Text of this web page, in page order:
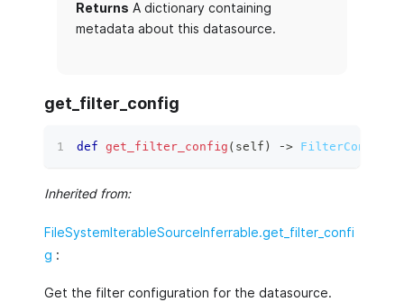
Returns A dictionary containing
metadata about this datasource.
get_filter_config
def get_filter_config ( self ) ‑> FilterConfig
Inherited from:
FileSystemIterableSourceInferrable.get_filter_confi
g :
Get the filter configuration for the datasource.